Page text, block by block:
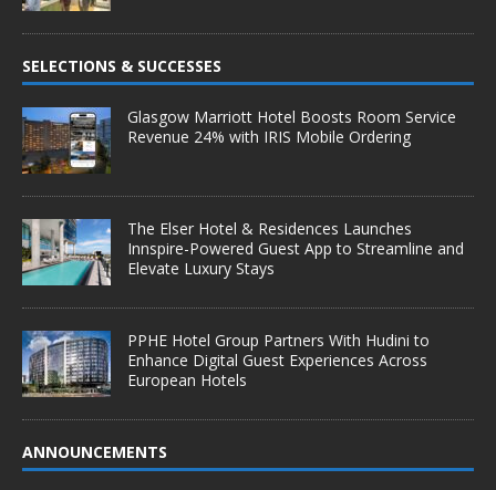
SELECTIONS & SUCCESSES
Glasgow Marriott Hotel Boosts Room Service
Revenue 24% with IRIS Mobile Ordering
The Elser Hotel & Residences Launches
Innspire-Powered Guest App to Streamline and
Elevate Luxury Stays
PPHE Hotel Group Partners With Hudini to
Enhance Digital Guest Experiences Across
European Hotels
ANNOUNCEMENTS